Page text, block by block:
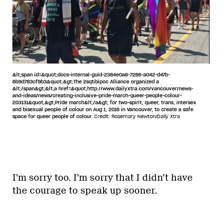
&lt;span id=&quot;docs-internal-guid-2384e0a8-7286-a042-d47b-
6b9d783cf9b3&quot;&gt;The 2sqtibipoc Alliance organized a
&lt;/span&gt;&lt;a href=&quot;http://www.dailyxtra.com/vancouver/news-
and-ideas/news/creating-inclusive-pride-march-queer-people-colour-
203131&quot;&gt;Pride march&lt;/a&gt; for two-spirit, queer, trans, intersex
and bisexual people of colour on Aug 1, 2016 in Vancouver, to create a safe
space for queer people of colour. Credit: Rosemary Newton/Daily Xtra
I’m sorry too. I’m sorry that I didn’t have
the courage to speak up sooner.